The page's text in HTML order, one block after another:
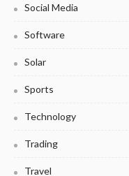
Social Media
Software
Solar
Sports
Technology
Trading
Travel